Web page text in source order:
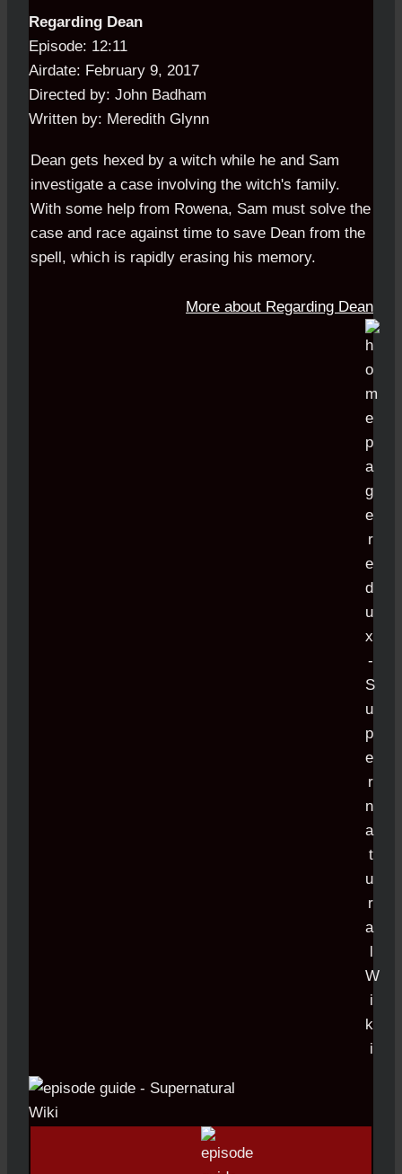
Regarding Dean
Episode: 12:11
Airdate: February 9, 2017
Directed by: John Badham
Written by: Meredith Glynn
Dean gets hexed by a witch while he and Sam
investigate a case involving the witch's family.
With some help from Rowena, Sam must solve the
case and race against time to save Dean from the
spell, which is rapidly erasing his memory.
More about Regarding Dean